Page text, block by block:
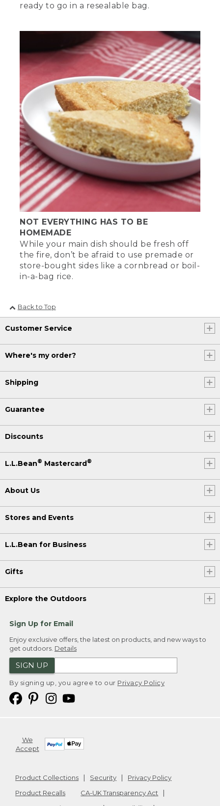
ready to go in a resealable bag.
NOT EVERYTHING HAS TO BE
HOMEMADE
While your main dish should be fresh off
the fire, don’t be afraid to use premade or
store-bought sides like a cornbread or boil-
in-a-bag rice.
Back to Top
Customer Service
Where's my order?
Shipping
Guarantee
Discounts
L.L.Bean® Mastercard®
About Us
Stores and Events
L.L.Bean for Business
Gifts
Explore the Outdoors
Sign Up for Email
Enjoy exclusive offers, the latest on products, and new ways to
get outdoors. Details
SIGN UP
By signing up, you agree to our Privacy Policy
We
Accept
Product Collections Security
Privacy Policy
Product Recalls
CA-UK Transparency Act